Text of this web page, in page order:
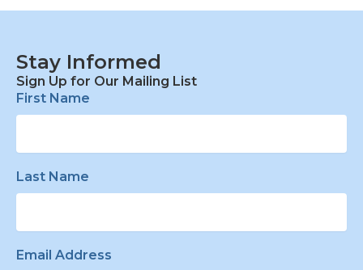
Stay Informed
Sign Up for Our Mailing List
First Name
Last Name
Email Address